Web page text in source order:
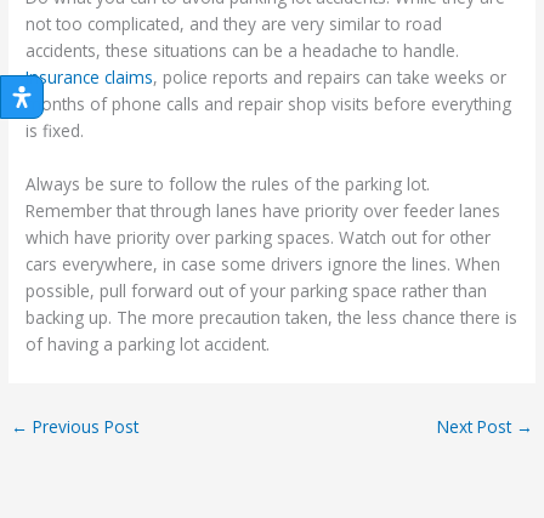
not too complicated, and they are very similar to road
accidents, these situations can be a headache to handle.
Insurance claims, police reports and repairs can take weeks or
months of phone calls and repair shop visits before everything
is fixed.
Always be sure to follow the rules of the parking lot.
Remember that through lanes have priority over feeder lanes
which have priority over parking spaces. Watch out for other
cars everywhere, in case some drivers ignore the lines. When
possible, pull forward out of your parking space rather than
backing up. The more precaution taken, the less chance there is
of having a parking lot accident.
← Previous Post Next Post →